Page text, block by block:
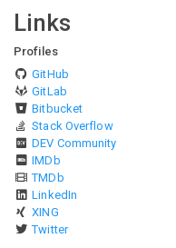
Links
Profiles
GitHub
GitLab
Bitbucket
Stack Overflow
DEV Community
IMDb
TMDb
LinkedIn
XING
Twitter